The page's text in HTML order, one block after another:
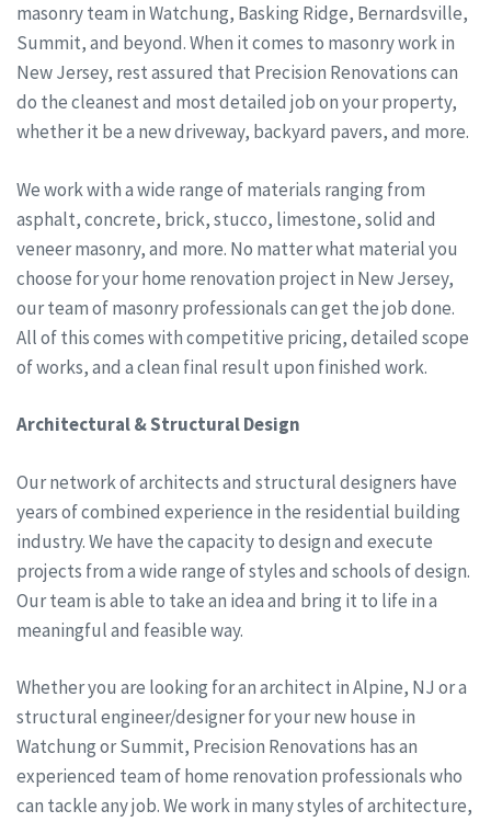
masonry team in Watchung, Basking Ridge, Bernardsville,
Summit, and beyond. When it comes to masonry work in
New Jersey, rest assured that Precision Renovations can
do the cleanest and most detailed job on your property,
whether it be a new driveway, backyard pavers, and more.
We work with a wide range of materials ranging from
asphalt, concrete, brick, stucco, limestone, solid and
veneer masonry, and more. No matter what material you
choose for your home renovation project in New Jersey,
our team of masonry professionals can get the job done.
All of this comes with competitive pricing, detailed scope
of works, and a clean final result upon finished work.
Architectural & Structural Design
Our network of architects and structural designers have
years of combined experience in the residential building
industry. We have the capacity to design and execute
projects from a wide range of styles and schools of design.
Our team is able to take an idea and bring it to life in a
meaningful and feasible way.
Whether you are looking for an architect in Alpine, NJ or a
structural engineer/designer for your new house in
Watchung or Summit, Precision Renovations has an
experienced team of home renovation professionals who
can tackle any job. We work in many styles of architecture,